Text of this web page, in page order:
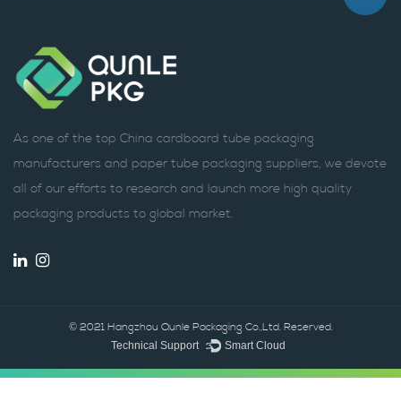
As one of the top China cardboard tube packaging
manufacturers and paper tube packaging suppliers, we devote
all of our efforts to research and launch more high quality
packaging products to global market.
© 2021 Hangzhou Qunle Packaging Co.,Ltd. Reserved.
Technical Support ： Smart Cloud